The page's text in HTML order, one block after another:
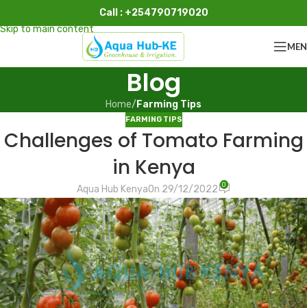
Skip to main content
Call : +254790719020
Blog
Home/ Farming Tips
FARMING TIPS
Challenges of Tomato Farming
in Kenya
Aqua Hub KenyaOn 29/12/2022 0